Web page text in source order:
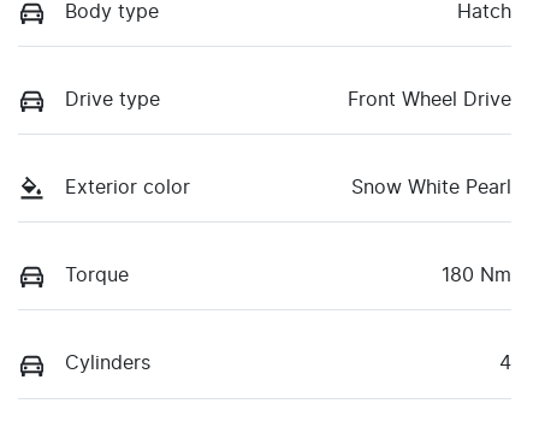
Body type Hatch
Drive type Front Wheel Drive
Exterior color Snow White Pearl
Torque 180 Nm
Cylinders 4